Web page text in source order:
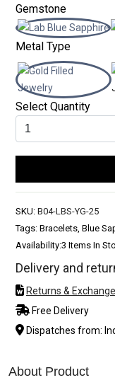
Gemstone
Metal Type
Select Quantity
SKU: B04-LBS-YG-25
Tags: Bracelets, Blue
Availability:3 Items In
Delivery and
Returns &
Free Delivery
Dispatches from:
About Product